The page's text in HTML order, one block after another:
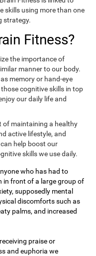
skills using more than one
strategy.
Fitness?
the importance of
manner to our body.
memory or hand-eye
cognitive skills in top
our daily life and
of maintaining a healthy
active lifestyle, and
help boost our
skills we use daily.
who has had to
in front of a large group of
supposedly mental
discomforts such as
palms, and increased
praise or
and euphoria we